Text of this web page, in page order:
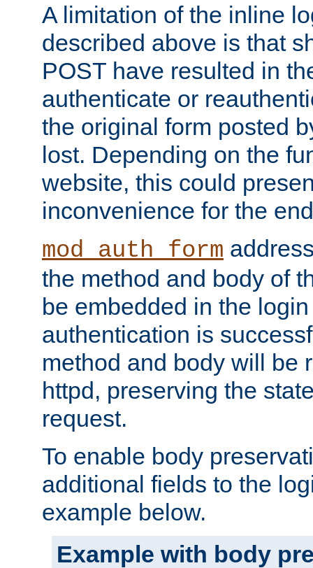
A limitation of the inline
described above is that
POST have resulted in
authenticate or
the original form posted
lost. Depending on the
website, this could
inconvenience for the
mod_auth_form
the method and body of
be embedded in the
authentication is
method and body will be
httpd, preserving the
request.
To enable body
additional fields to the
example below.
Example with body